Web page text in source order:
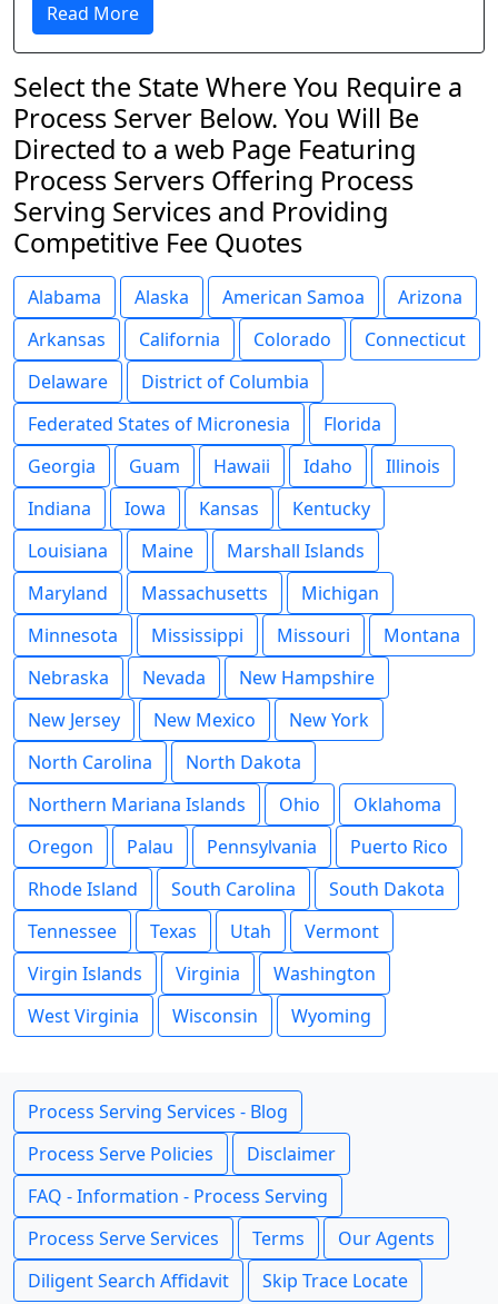
Read More
Select the State Where You Require a
Process Server Below. You Will Be
Directed to a web Page Featuring
Process Servers Offering Process
Serving Services and Providing
Competitive Fee Quotes
Alabama Alaska American Samoa
Arizona
Arkansas
California Colorado
Connecticut
Delaware
District of Columbia
Federated States of Micronesia
Florida
Georgia
Guam Hawaii Idaho
Illinois
Indiana
Iowa Kansas
Kentucky
Louisiana
Maine
Marshall Islands
Maryland
Massachusetts
Michigan
Minnesota
Mississippi Missouri
Montana
Nebraska
Nevada
New Hampshire
New Jersey
New Mexico
New York
North Carolina
North Dakota
Northern Mariana Islands
Ohio
Oklahoma
Oregon
Palau Pennsylvania
Puerto Rico
Rhode Island
South Carolina
South Dakota
Tennessee
Texas Utah
Vermont
Virgin Islands
Virginia
Washington
West Virginia
Wisconsin Wyoming
Process Serving Services - Blog
Process Serve Policies
Disclaimer
FAQ - Information - Process Serving
Process Serve Services
Terms
Our Agents
Diligent Search Affidavit
Skip Trace Locate